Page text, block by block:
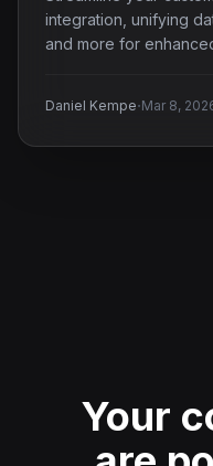
integration, unifying
and more for
Daniel Kempe·Mar 8,
Your